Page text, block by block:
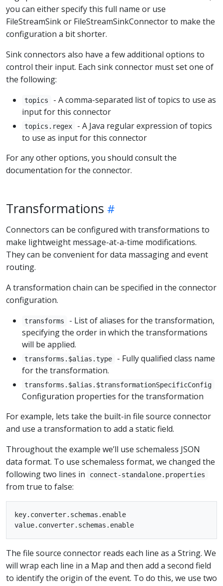
you can either specify this full name or use
FileStreamSink or FileStreamSinkConnector to make the
configuration a bit shorter.
Sink connectors also have a few additional options to
control their input. Each sink connector must set one of
the following:
topics
- A comma-separated list of topics to use as
input for this connector
topics.regex
- A Java regular expression of topics
to use as input for this connector
For any other options, you should consult the
documentation for the connector.
Transformations
Connectors can be configured with transformations to
make lightweight message-at-a-time modifications.
They can be convenient for data massaging and event
routing.
A transformation chain can be specified in the connector
configuration.
transforms
- List of aliases for the transformation,
specifying the order in which the transformations
will be applied.
transforms.$alias.type
- Fully qualified class name
for the transformation.
transforms.$alias.$transformationSpecificConfig
Configuration properties for the transformation
For example, lets take the built-in file source connector
and use a transformation to add a static field.
Throughout the example we’ll use schemaless JSON
data format. To use schemaless format, we changed the
following two lines in
connect-standalone.properties
from true to false:
key.converter.schemas.enable
The file source connector reads each line as a String. We
will wrap each line in a Map and then add a second field
to identify the origin of the event. To do this, we use two